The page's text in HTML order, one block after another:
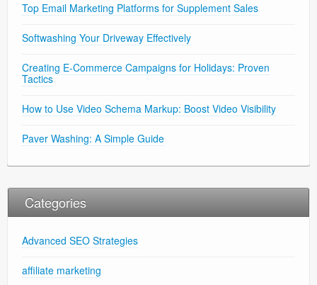
Top Email Marketing Platforms for Supplement Sales
Softwashing Your Driveway Effectively
Creating E-Commerce Campaigns for Holidays: Proven
Tactics
How to Use Video Schema Markup: Boost Video Visibility
Paver Washing: A Simple Guide
Categories
Advanced SEO Strategies
affiliate marketing